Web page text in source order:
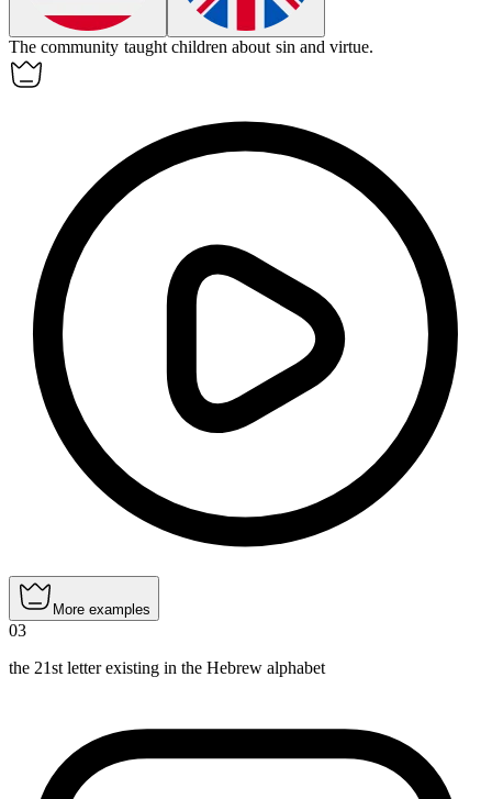
The community taught children about sin and virtue.
More examples
03
the 21st letter existing in the Hebrew alphabet